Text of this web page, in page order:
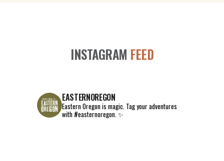
INSTAGRAM FEED
EASTERNOREGON
Eastern Oregon is magic. Tag your adventures
with #easternoregon. ✨